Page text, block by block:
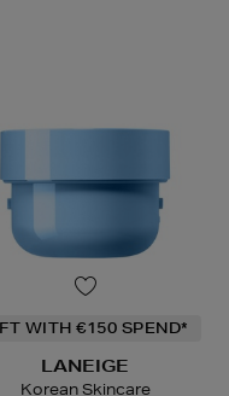
WITH €150 SPEND*
LANEIGE
Korean Skincare